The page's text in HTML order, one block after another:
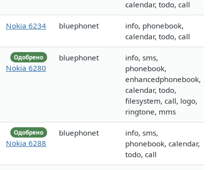
calendar, todo, call
Nokia 6234 bluephonet
info, phonebook,
calendar, todo, call
Одобрено
Nokia 6280
bluephonet
info, sms,
phonebook,
enhancedphonebook,
calendar, todo,
filesystem, call, logo,
ringtone, mms
Одобрено
Nokia 6288
bluephonet
info, sms,
phonebook, calendar,
todo, call